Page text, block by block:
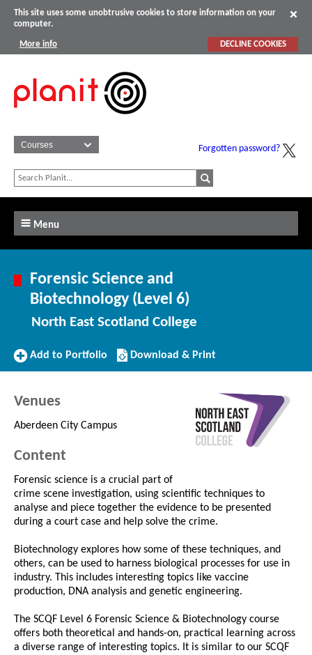
This site uses some unobtrusive cookies to store information on your
computer.
More info DECLINE COOKIES
Forgotten password?
Menu
Forensic Science and
Biotechnology (Level 6)
North East Scotland College
Add
Add to Portfolio
Download/Print
this
Download & Print
Venues
Aberdeen City Campus
Content
Forensic science is a crucial part of
crime scene investigation, using scientific techniques to
analyse and piece together the evidence to be presented
during a court case and help solve the crime.
Biotechnology explores how some of these techniques, and
others, can be used to harness biological processes for use in
industry. This includes interesting topics like vaccine
production, DNA analysis and genetic engineering.
The SCQF Level 6 Forensic Science & Biotechnology course
offers both theoretical and hands-on, practical learning across
a diverse range of interesting topics. It is similar to our SCQF